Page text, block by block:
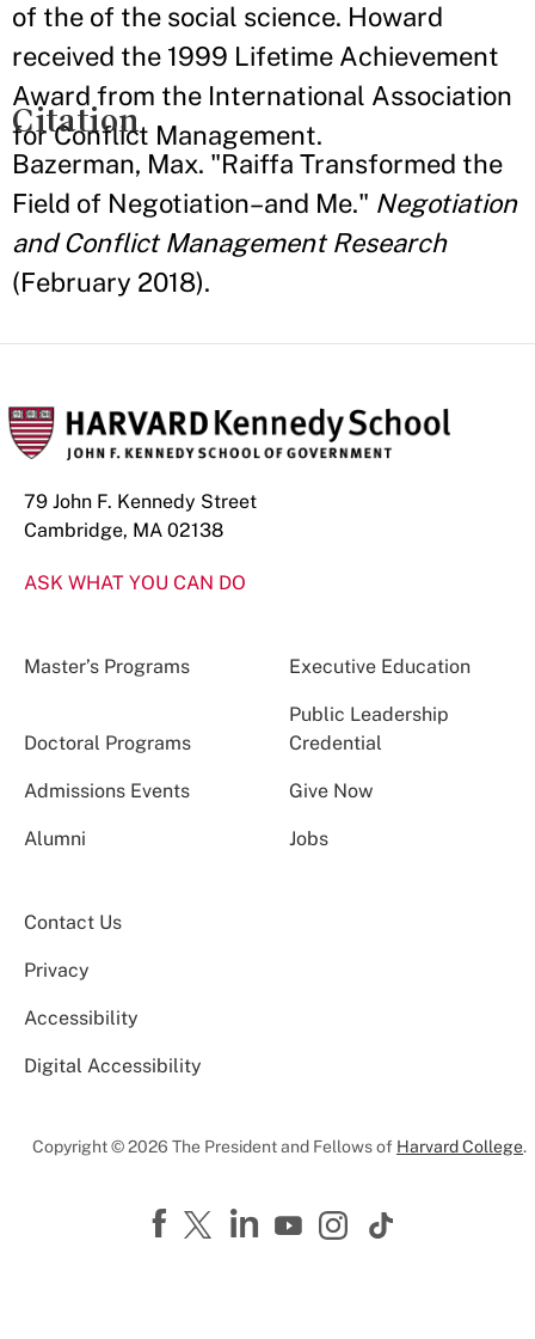
of the of the social science. Howard
received the 1999 Lifetime Achievement
Award from the International Association
for Conflict Management.
Citation
Bazerman, Max. "Raiffa Transformed the
Field of Negotiation–and Me." Negotiation
and Conflict Management Research
(February 2018).
79 John F. Kennedy Street
Cambridge, MA 02138
ASK WHAT YOU CAN DO
Master’s Programs Executive Education
Doctoral Programs
Public Leadership
Credential
Admissions Events Give Now
Alumni Jobs
Contact Us
Privacy
Accessibility
Digital Accessibility
Copyright © 2026 The President and Fellows of Harvard College.